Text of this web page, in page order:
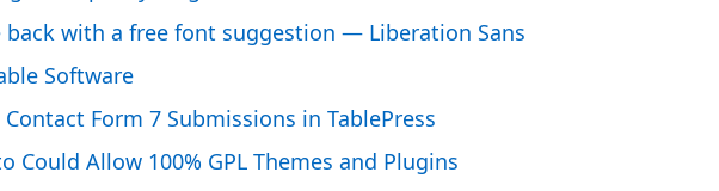
back with a free font suggestion — Liberation Sans
Software
Contact Form 7 Submissions in TablePress
Could Allow 100% GPL Themes and Plugins